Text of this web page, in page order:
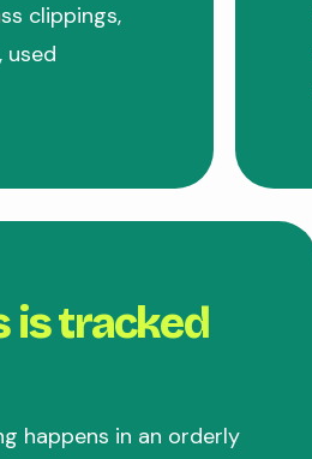
clippings,
used
is tracked
happens in an orderly